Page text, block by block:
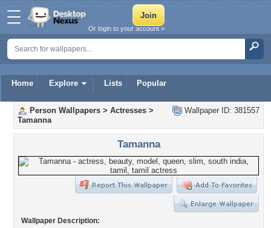
Home Explore Lists Popular
Or login to your account »
Wallpaper ID: 381557
Person Wallpapers > Actresses >
Tamanna
Tamanna
Wallpaper Description: